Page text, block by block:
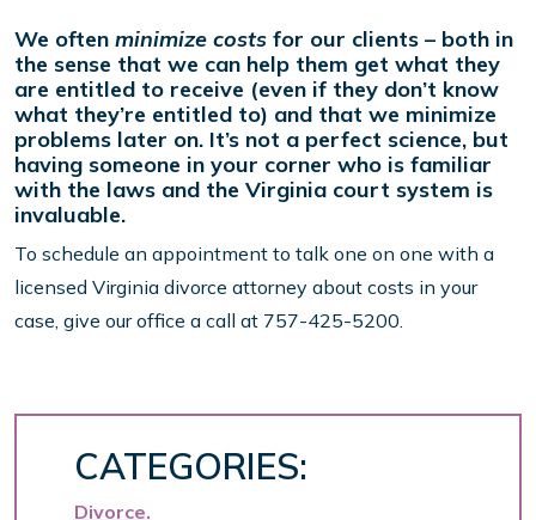
We often minimize costs for our clients – both in
the sense that we can help them get what they
are entitled to receive (even if they don’t know
what they’re entitled to) and that we minimize
problems later on. It’s not a perfect science, but
having someone in your corner who is familiar
with the laws and the Virginia court system is
invaluable.
To schedule an appointment to talk one on one with a
licensed Virginia divorce attorney about costs in your
case, give our office a call at 757-425-5200.
CATEGORIES:
Divorce